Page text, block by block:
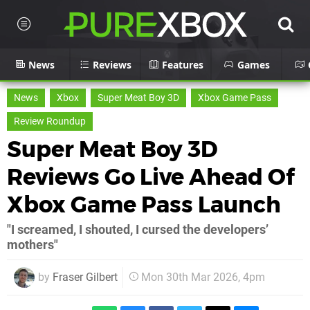
News Reviews Features Games
News Xbox Super Meat Boy 3D
Xbox Game Pass
Review Roundup
Super Meat Boy 3D
Reviews Go Live Ahead Of
Xbox Game Pass Launch
"I screamed, I shouted, I cursed the developers’
mothers"
by Fraser Gilbert Mon 30th Mar 2026, 4pm